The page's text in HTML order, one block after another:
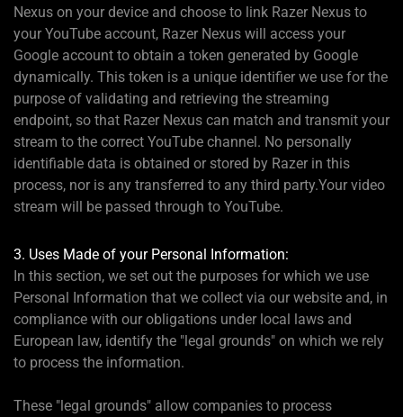
Nexus on your device and choose to link Razer Nexus to
your YouTube account, Razer Nexus will access your
Google account to obtain a token generated by Google
dynamically. This token is a unique identifier we use for the
purpose of validating and retrieving the streaming
endpoint, so that Razer Nexus can match and transmit your
stream to the correct YouTube channel. No personally
identifiable data is obtained or stored by Razer in this
process, nor is any transferred to any third party.Your video
stream will be passed through to YouTube.
3. Uses Made of your Personal Information:
In this section, we set out the purposes for which we use
Personal Information that we collect via our website and, in
compliance with our obligations under local laws and
European law, identify the "legal grounds" on which we rely
to process the information.
These "legal grounds" allow companies to process